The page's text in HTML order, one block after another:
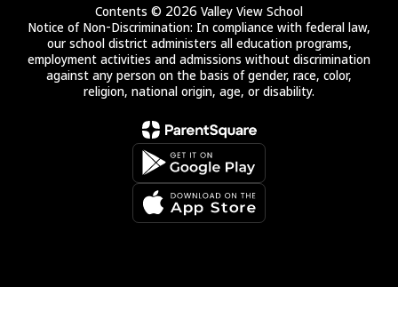
Contents © 2026 Valley View School
Notice of Non-Discrimination: In compliance with federal law,
our school district administers all education programs,
employment activities and admissions without discrimination
against any person on the basis of gender, race, color,
religion, national origin, age, or disability.